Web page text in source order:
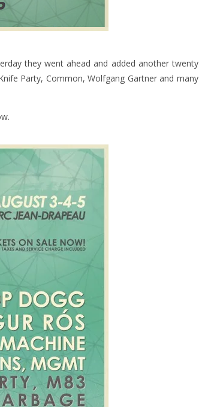
they went ahead and added another twenty
Party, Common, Wolfgang Gartner and many